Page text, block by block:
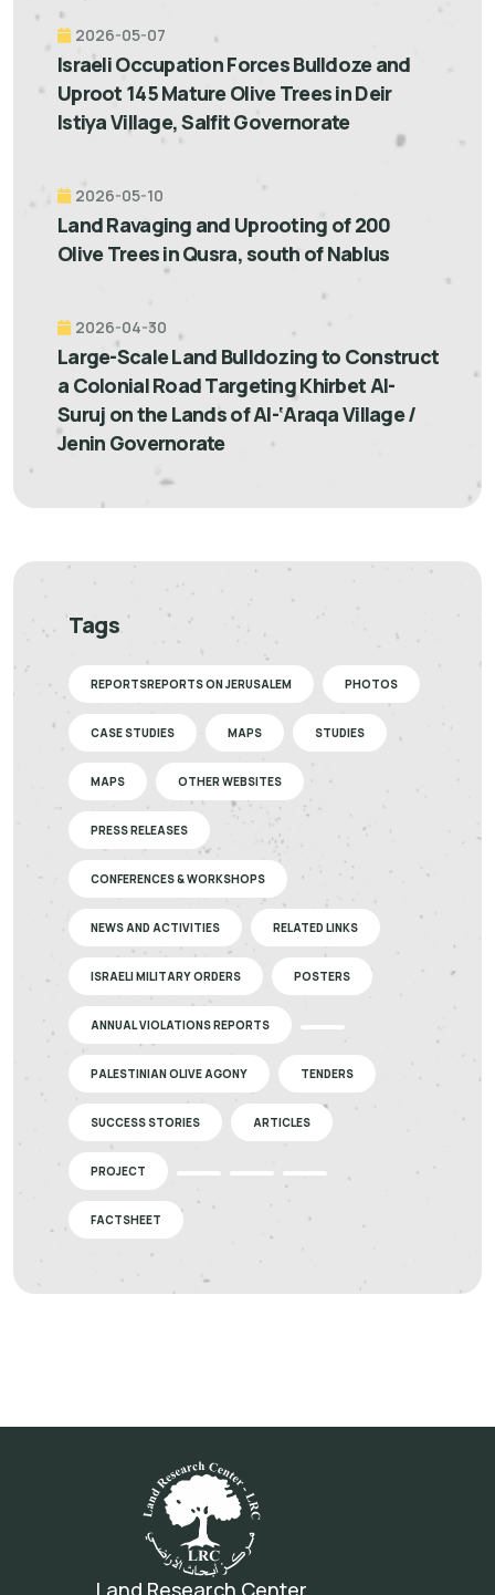
2026-05-07
Israeli Occupation Forces Bulldoze and
Uproot 145 Mature Olive Trees in Deir
Istiya Village, Salfit Governorate
2026-05-10
Land Ravaging and Uprooting of 200
Olive Trees in Qusra, south of Nablus
2026-04-30
Large-Scale Land Bulldozing to Construct
a Colonial Road Targeting Khirbet Al-
Suruj on the Lands of Al-‘Araqa Village /
Jenin Governorate
Tags
REPORTSREPORTS ON JERUSALEM PHOTOS
CASE STUDIES MAPS STUDIES
MAPS OTHER WEBSITES
PRESS RELEASES
CONFERENCES & WORKSHOPS
NEWS AND ACTIVITIES RELATED LINKS
ISRAELI MILITARY ORDERS POSTERS
ANNUAL VIOLATIONS REPORTS
PALESTINIAN OLIVE AGONY TENDERS
SUCCESS STORIES ARTICLES
PROJECT
FACTSHEET
Land Research Center